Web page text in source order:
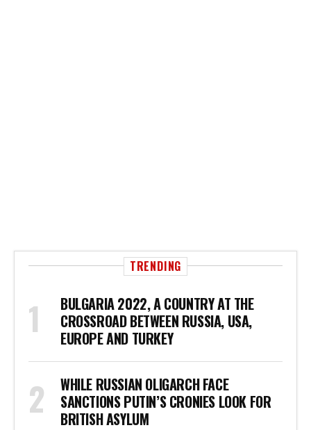
TRENDING
BULGARIA 2022, A COUNTRY AT THE
CROSSROAD BETWEEN RUSSIA, USA,
EUROPE AND TURKEY
WHILE RUSSIAN OLIGARCH FACE
SANCTIONS PUTIN’S CRONIES LOOK FOR
BRITISH ASYLUM